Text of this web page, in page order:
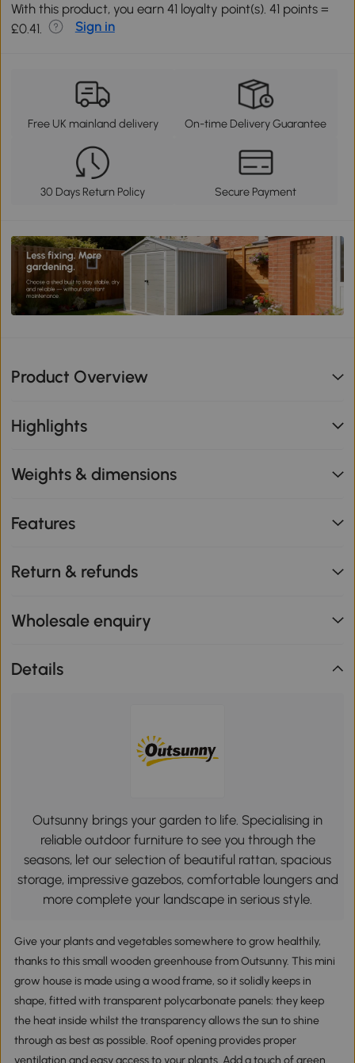
With this product, you earn 41 loyalty point(s). 41 points =
£0.41.
Sign in
Free UK mainland delivery On-time Delivery Guarantee
30 Days Return Policy Secure Payment
Product Overview
Highlights
Weights & dimensions
Features
Return & refunds
Wholesale enquiry
Details
Outsunny brings your garden to life. Specialising in
reliable outdoor furniture to see you through the
seasons, let our selection of beautiful rattan, spacious
storage, impressive gazebos, comfortable loungers and
more complete your landscape in serious style.
Give your plants and vegetables somewhere to grow healthily,
thanks to this small wooden greenhouse from Outsunny. This mini
grow house is made using a wood frame, so it solidly keeps in
shape, fitted with transparent polycarbonate panels: they keep
the heat inside whilst the transparency allows the sun to shine
through as best as possible. Roof opening provides proper